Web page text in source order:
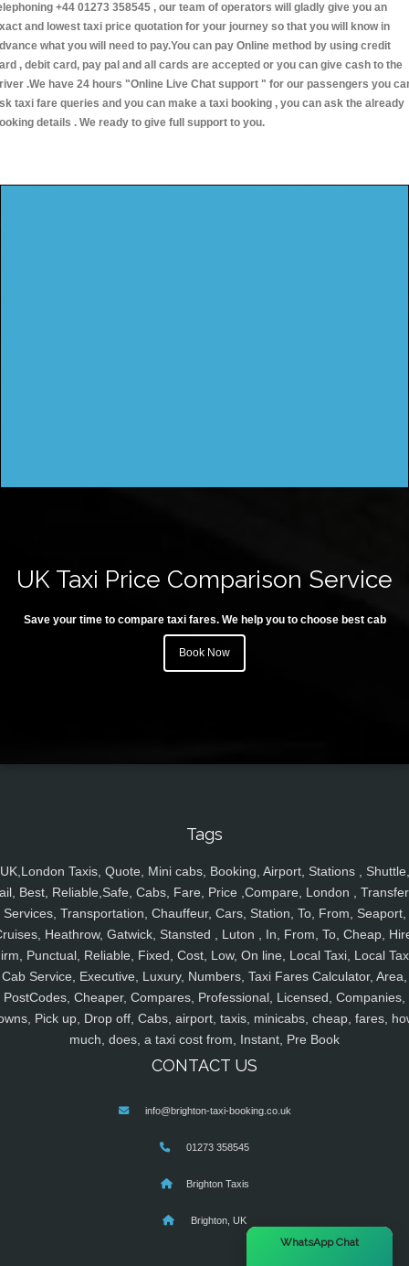
+44 01273 358545 , our team of operators will gladly give you an
and lowest taxi price quotation for your journey so that you will know in
what you will need to pay.You can pay Online method by using credit
, debit card, pay pal and all cards are accepted or you can give cash to the
.We have 24 hours "Online Live Chat support " for our passengers you
taxi fare queries and you can make a taxi booking , you can ask the already
details . We ready to give full support to you.
UK Taxi Price Comparison Service
Save your time to compare taxi fares. We help you to choose best cab
Book Now
Tags
UK,London Taxis, Quote, Mini cabs, Booking, Airport, Stations , Shuttle,
Best, Reliable,Safe, Cabs, Fare, Price ,Compare, London ,
Services, Transportation, Chauffeur, Cars, Station, To, From, Seaport,
Heathrow, Gatwick, Stansted , Luton , In, From, To, Cheap,
Punctual, Reliable, Fixed, Cost, Low, On line, Local Taxi, Local
Cab Service, Executive, Luxury, Numbers, Taxi Fares Calculator, Area,
PostCodes, Cheaper, Compares, Professional, Licensed, Companies,
Pick up, Drop off, Cabs, airport, taxis, minicabs, cheap, fares,
much, does, a taxi cost from, Instant, Pre Book
CONTACT US
info@brighton-taxi-booking.co.uk
01273 358545
Brighton Taxis
Brighton, UK
WhatsApp Chat